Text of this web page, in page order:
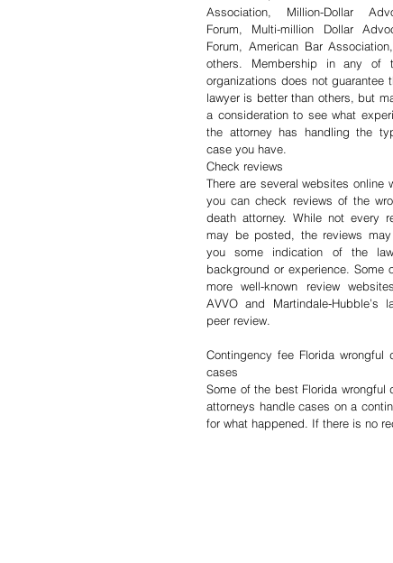
Association, Million-Dollar
Forum, Multi-million Dollar
Forum, American Bar
others. Membership in any of
organizations does not guarantee
lawyer is better than others, but
a consideration to see what
the attorney has handling the
case you have.
Check reviews
There are several websites online
you can check reviews of the
death attorney. While not every
may be posted, the reviews
you some indication of the
background or experience. Some
more well-known review
AVVO and Martindale-Hubble’s
peer review.
Contingency fee Florida wrongful
cases
Some of the best Florida wrongful
attorneys handle cases on a
for what happened. If there is no